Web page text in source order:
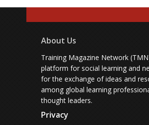
About Us
Training Magazine Network
platform for social learning and
for the exchange of ideas and
among global learning
thought leaders.
Privacy